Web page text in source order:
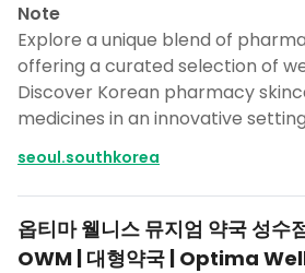
Note
Explore a unique blend of
offering a curated selection of
Discover Korean pharmacy
medicines in an innovative
seoul.southkorea
옵티마 웰니스 뮤지엄 약국 성수
OWM | 대형약국 | Optima